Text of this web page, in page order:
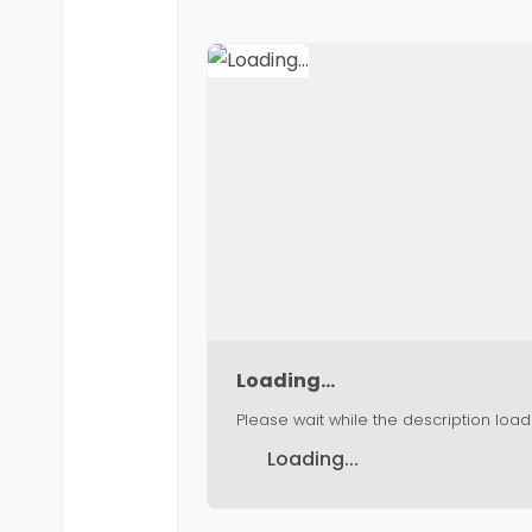
Loading...
Please wait while the description
Loading...